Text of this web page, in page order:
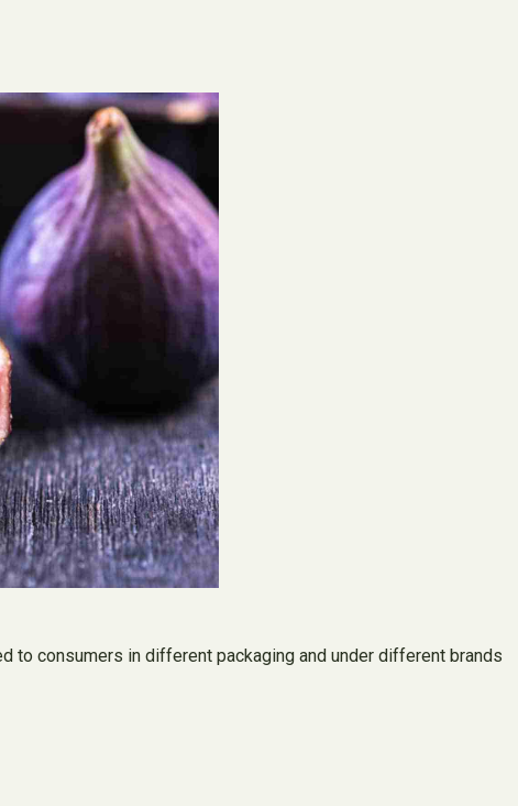
to consumers in different packaging and under different brands